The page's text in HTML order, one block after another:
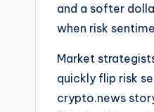
and a softer
when risk
Market
quickly flip risk
crypto.news